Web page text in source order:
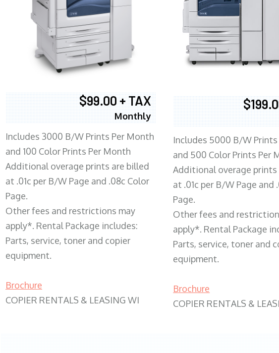
$99.00 + TAX
Monthly
Includes 3000 B/W Prints Per Month
and 100 Color Prints Per Month
Additional overage prints are billed
at .01c per B/W Page and .08c Color
Page.
Other fees and restrictions may
apply*. Rental Package includes:
Parts, service, toner and copier
equipment.
Brochure
COPIER RENTALS & LEASING WI
Includes 5000 B/W
and 500 Color Prints Per
Additional overage prints
at .01c per B/W Page and
Page.
Other fees and
apply*. Rental Package
Parts, service, toner and
equipment.
Brochure
COPIER RENTALS &